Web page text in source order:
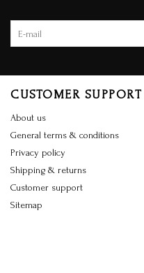
CUSTOMER SUPPORT
About us
General terms & conditions
Privacy policy
Shipping & returns
Customer support
Sitemap